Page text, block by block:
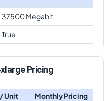
37500 Megabit
True
Pricing
Unit
Monthly Pricing